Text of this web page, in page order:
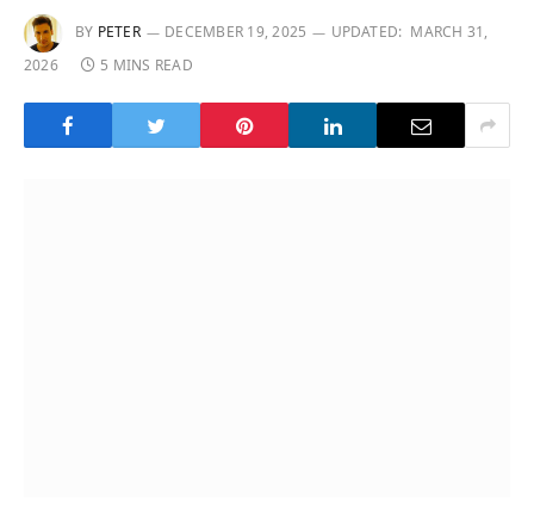
BY PETER DECEMBER 19, 2025 UPDATED: MARCH 31,
2026
5 MINS READ